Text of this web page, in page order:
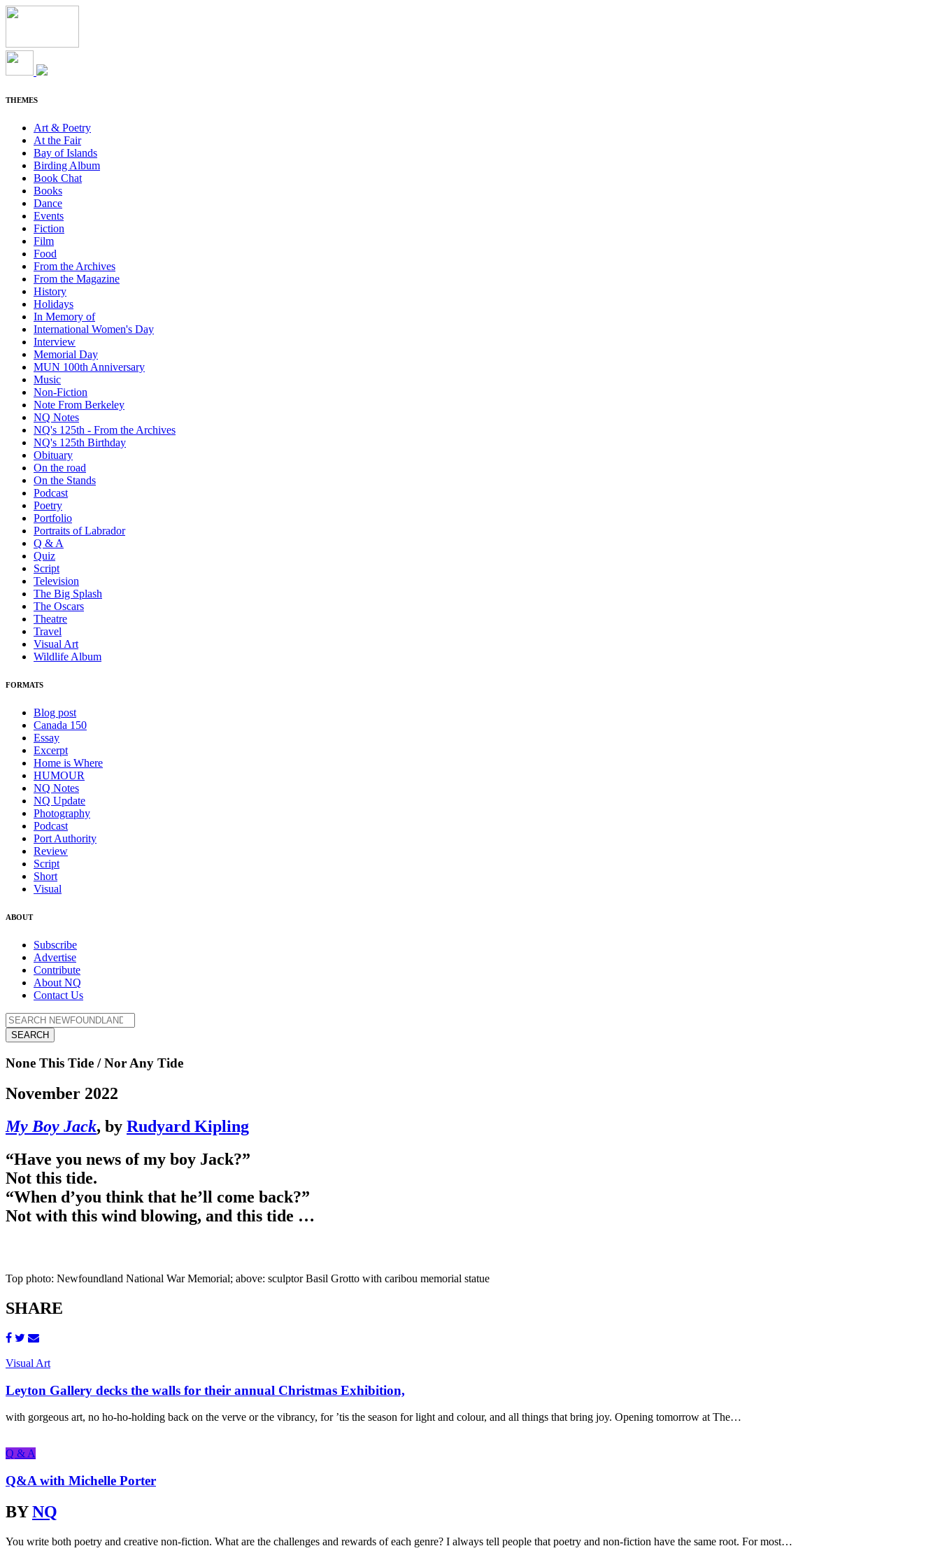
THEMES
Art & Poetry
At the Fair
Bay of Islands
Birding Album
Book Chat
Books
Dance
Events
Fiction
Film
Food
From the Archives
From the Magazine
History
Holidays
In Memory of
International Women's Day
Interview
Memorial Day
MUN 100th Anniversary
Music
Non-Fiction
Note From Berkeley
NQ Notes
NQ's 125th - From the Archives
NQ's 125th Birthday
Obituary
On the road
On the Stands
Podcast
Poetry
Portfolio
Portraits of Labrador
Q & A
Quiz
Script
Television
The Big Splash
The Oscars
Theatre
Travel
Visual Art
Wildlife Album
FORMATS
Blog post
Canada 150
Essay
Excerpt
Home is Where
HUMOUR
NQ Notes
NQ Update
Photography
Podcast
Port Authority
Review
Script
Short
Visual
ABOUT
Subscribe
Advertise
Contribute
About NQ
Contact Us
SEARCH
None This Tide / Nor Any Tide
November 2022
My Boy Jack, by Rudyard Kipling
“Have you news of my boy Jack?”
Not this tide.
“When d’you think that he’ll come back?”
Not with this wind blowing, and this tide …
Top photo: Newfoundland National War Memorial; above: sculptor Basil Grotto with caribou memorial statue
SHARE
Visual Art
Leyton Gallery decks the walls for their annual Christmas Exhibition,
with gorgeous art, no ho-ho-holding back on the verve or the vibrancy, for ’tis the season for light and colour, and all things that bring joy. Opening tomorrow at The…
Q & A
Q&A with Michelle Porter
BYNQ
You write both poetry and creative non-fiction. What are the challenges and rewards of each genre? I always tell people that poetry and non-fiction have the same root. For most…